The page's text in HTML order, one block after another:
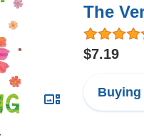
The
$7.19